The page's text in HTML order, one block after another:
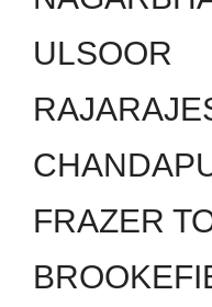
ULSOOR
FRAZER